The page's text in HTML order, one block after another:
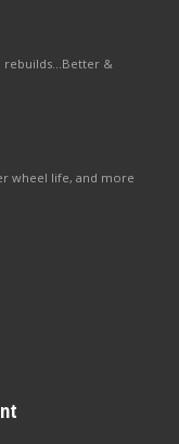
rebuilds…Better &
wheel life, and more